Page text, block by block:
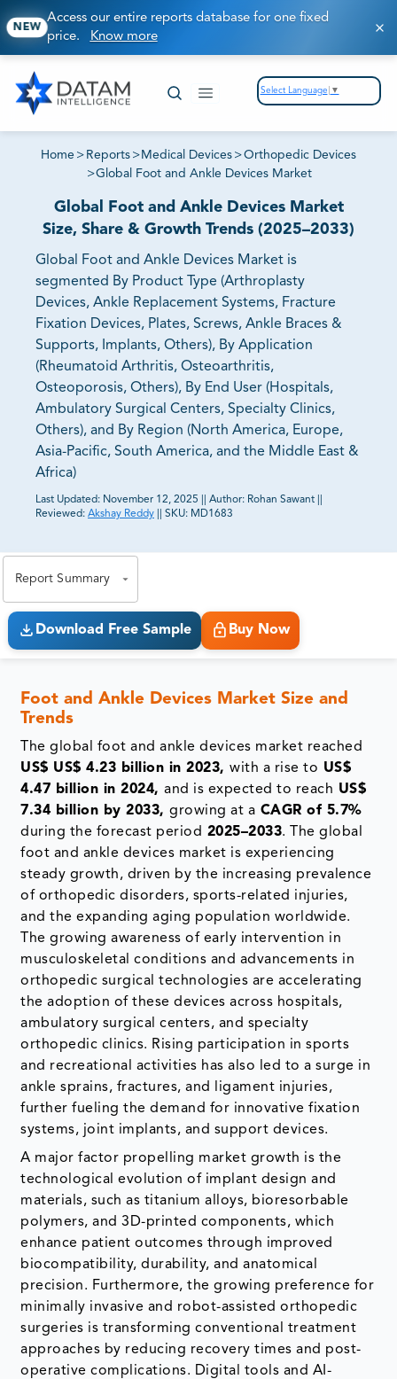
NEW
Access our entire reports database for one fixed
price. Know more
Select Language ▼
Home > Reports > Medical Devices >Orthopedic Devices
>Global Foot and Ankle Devices Market
Global Foot and Ankle Devices Market
Size, Share & Growth Trends (2025–2033)
Global Foot and Ankle Devices Market is
segmented By Product Type (Arthroplasty
Devices, Ankle Replacement Systems, Fracture
Fixation Devices, Plates, Screws, Ankle Braces &
Supports, Implants, Others), By Application
(Rheumatoid Arthritis, Osteoarthritis,
Osteoporosis, Others), By End User (Hospitals,
Ambulatory Surgical Centers, Specialty Clinics,
Others), and By Region (North America, Europe,
Asia-Pacific, South America, and the Middle East &
Africa)
Last Updated: November 12, 2025 Author: Rohan Sawant
Reviewed: Akshay Reddy SKU: MD1683
Report Summary
Download Free Sample Buy Now
Foot and Ankle Devices Market Size and
Trends
The global
foot and ankle devices market reached
US$ US$ 4.23 billion in 2023,with a rise to US$
4.47 billion in 2024,and is expected to reach US$
7.34 billion by 2033,growing at a CAGR of 5.7%
during the forecast period 2025–2033. The global
foot and ankle devices market is experiencing
steady growth, driven by the increasing prevalence
of orthopedic disorders, sports-related injuries,
and the expanding aging population worldwide.
The growing awareness of early intervention in
musculoskeletal conditions and advancements in
orthopedic surgical technologies are accelerating
the adoption of these devices across hospitals,
ambulatory surgical centers, and specialty
orthopedic clinics. Rising participation in sports
and recreational activities has also led to a surge in
ankle sprains, fractures, and ligament injuries,
further fueling the demand for innovative fixation
systems, joint implants, and support devices.
A major factor propelling market growth is the
technological evolution of implant design and
materials, such as titanium alloys, bioresorbable
polymers, and 3D-printed components, which
enhance patient outcomes through improved
biocompatibility, durability, and anatomical
precision. Furthermore, the growing preference for
minimally invasive and robot-assisted orthopedic
surgeries is transforming conventional treatment
approaches by reducing recovery times and post-
operative complications. Digital tools and AI-